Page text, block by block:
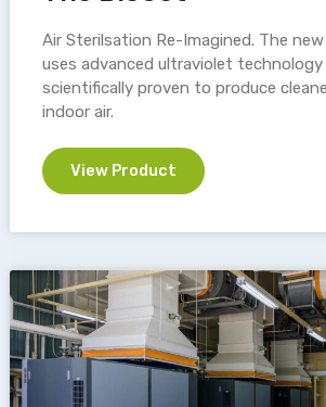
Air Sterilsation Re-Imagined. The
uses advanced ultraviolet
scientifically proven to produce
indoor air.
View Product